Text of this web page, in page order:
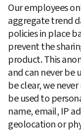
Our employees
aggregate trend
policies in place
prevent the
product. This
and can never be
be clear, we
be used to
name, email, IP
geolocation or